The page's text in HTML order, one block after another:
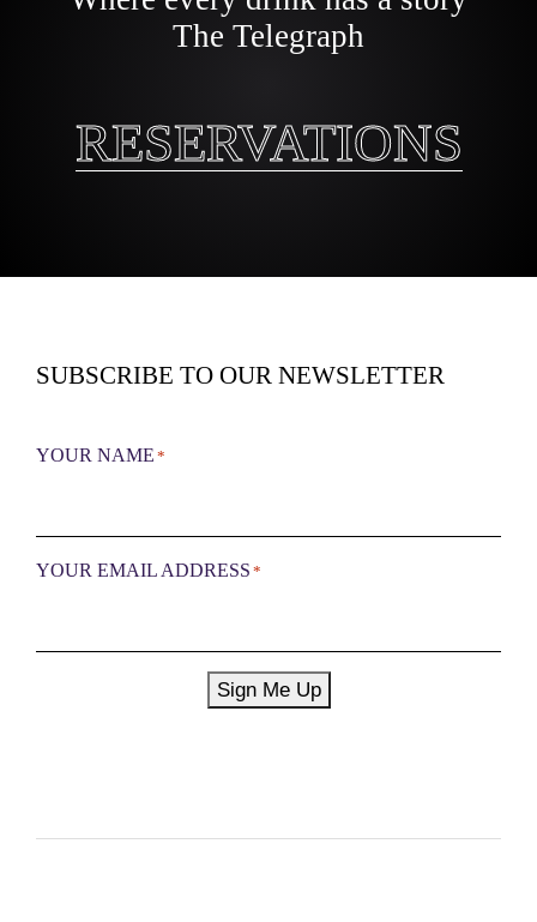
The Telegraph
RESERVATIONS
RESERVATIONS
SUBSCRIBE TO OUR NEWSLETTER
YOUR NAME *
YOUR EMAIL ADDRESS *
Sign Me Up